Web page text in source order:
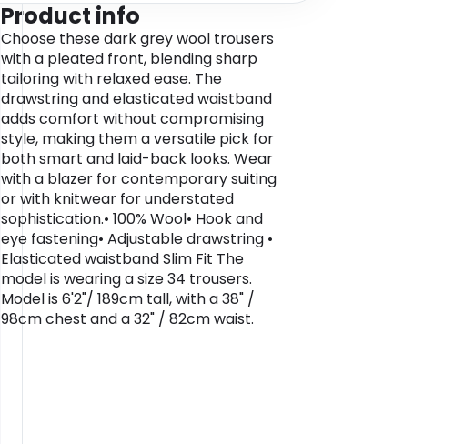
Product info
Choose these dark grey wool trousers
with a pleated front, blending sharp
tailoring with relaxed ease. The
drawstring and elasticated waistband
adds comfort without compromising
style, making them a versatile pick for
both smart and laid-back looks. Wear
with a blazer for contemporary suiting
or with knitwear for understated
sophistication.• 100% Wool• Hook and
eye fastening• Adjustable drawstring •
Elasticated waistband Slim Fit The
model is wearing a size 34 trousers.
Model is 6'2"/ 189cm tall, with a 38" /
98cm chest and a 32" / 82cm waist.